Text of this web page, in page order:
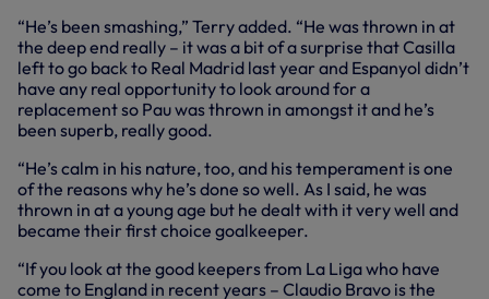
“He’s been smashing,” Terry added. “He was thrown in at
the deep end really – it was a bit of a surprise that Casilla
left to go back to Real Madrid last year and Espanyol didn’t
have any real opportunity to look around for a
replacement so Pau was thrown in amongst it and he’s
been superb, really good.
“He’s calm in his nature, too, and his temperament is one
of the reasons why he’s done so well. As I said, he was
thrown in at a young age but he dealt with it very well and
became their first choice goalkeeper.
“If you look at the good keepers from La Liga who have
come to England in recent years – Claudio Bravo is the